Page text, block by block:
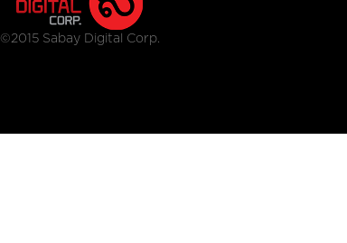
©2015 Sabay Digital Corp.